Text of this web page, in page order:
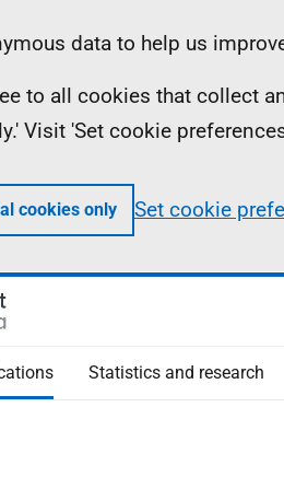
data to help us
to all cookies that collect
Visit 'Set cookie
cookies only Set cookie
Statistics and research